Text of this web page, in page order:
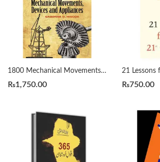
1800 Mechanical Movements, Devices and Appliances by Gardner Hiscox
₨1,750.00 ₨750.00